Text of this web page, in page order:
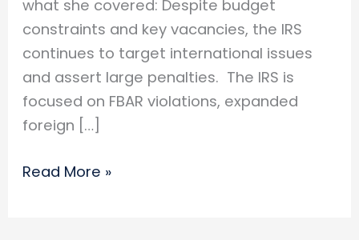
what she covered: Despite budget
constraints and key vacancies, the IRS
continues to target international issues
and assert large penalties. The IRS is
focused on FBAR violations, expanded
foreign […]
Simone
Read More »